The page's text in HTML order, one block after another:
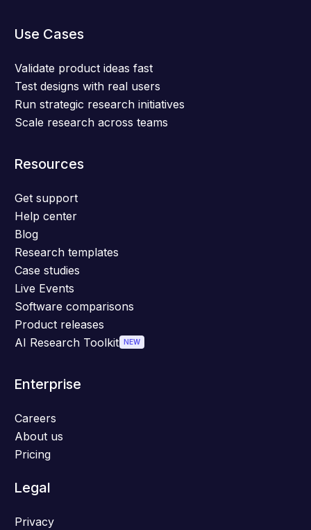
Use Cases
Validate product ideas fast
Test designs with real users
Run strategic research initiatives
Scale research across teams
Resources
Get support
Help center
Blog
Research templates
Case studies
Live Events
Software comparisons
Product releases
AI Research Toolkit
NEW
Enterprise
Careers
About us
Pricing
Legal
Privacy